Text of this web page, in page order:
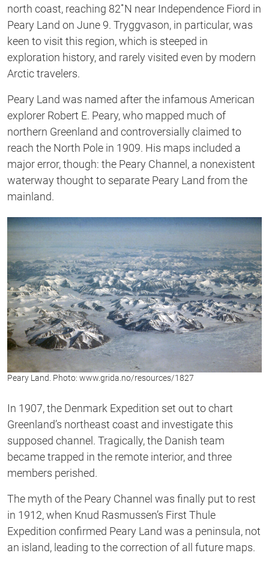
north coast, reaching 82˚N near Independence Fiord in
Peary Land on June 9. Tryggvason, in particular, was
keen to visit this region, which is steeped in
exploration history, and rarely visited even by modern
Arctic travelers.
Peary Land was named after the infamous American
explorer Robert E. Peary, who mapped much of
northern Greenland and controversially claimed to
reach the North Pole in 1909. His maps included a
major error, though: the Peary Channel, a nonexistent
waterway thought to separate Peary Land from the
mainland.
Peary Land. Photo: www.grida.no/resources/1827
In 1907, the Denmark Expedition set out to chart
Greenland’s northeast coast and investigate this
supposed channel. Tragically, the Danish team
became trapped in the remote interior, and three
members perished.
The myth of the Peary Channel was finally put to rest
in 1912, when Knud Rasmussen’s First Thule
Expedition confirmed Peary Land was a peninsula, not
an island, leading to the correction of all future maps.